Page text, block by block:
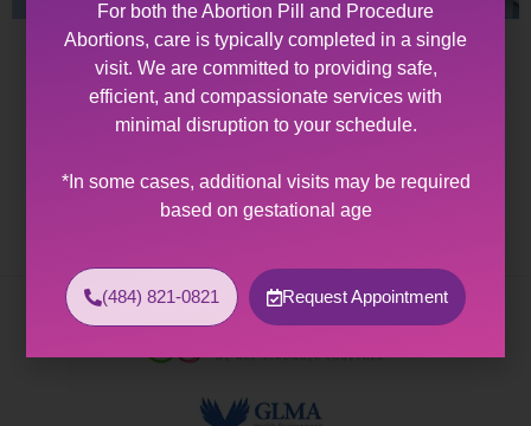
Abortion Clinic Coplay, PA
Abortion Clinic Near Coplay, PA Allentown Women’s
to patients with diverse sexual and reproductive
health needs. As the…
For both the Abortion Pill and Procedure
Abortions, care is typically completed in a single
visit. We are committed to providing safe,
efficient, and compassionate services with
minimal disruption to your schedule.
*In some cases, additional visits may be required
based on gestational age
(484) 821-0821 Request Appointment